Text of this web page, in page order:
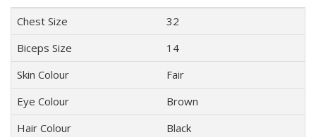
Chest Size
32
Biceps Size
14
Skin Colour
Fair
Eye Colour
Brown
Hair Colour
Black